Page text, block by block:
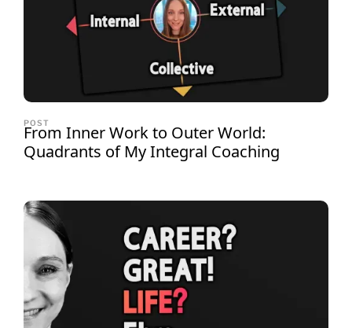
POST
From Inner Work to Outer World:
Quadrants of My Integral Coaching